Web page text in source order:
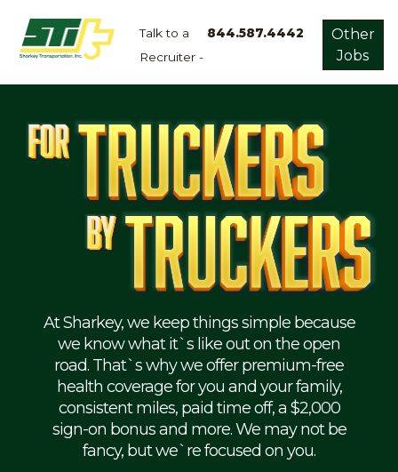
Talk to a
Recruiter -
844.587.4442
Other
Jobs
Home
Dry
Refrigerated
Flatbed
Mechanic
At Sharkey, we keep things simple because
we know what it`s like out on the open
road. That`s why we offer premium-free
health coverage for you and your family,
consistent miles, paid time off, a $2,000
sign-on bonus and more. We may not be
fancy, but we`re focused on you.